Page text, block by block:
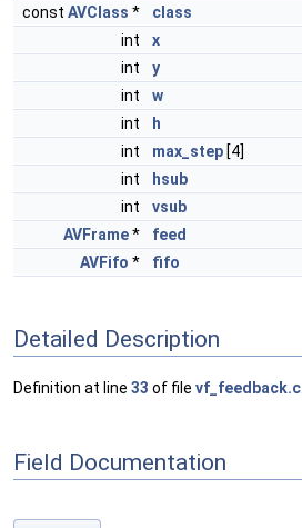
const AVClass *
class
int
x
int
y
int
w
int
h
int
max_step [4]
int
hsub
int
vsub
AVFrame*
feed
AVFifo * fifo
Detailed Description
Definition at line 33 of file vf_feedback.c
Field Documentation